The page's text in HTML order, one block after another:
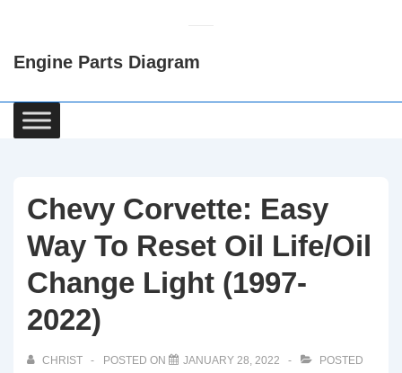
Content
Engine Parts Diagram
Main
Navigation
Chevy Corvette: Easy
Way To Reset Oil Life/Oil
Change Light (1997-
2022)
CHRIST POSTED ON JANUARY 28, 2022
POSTED